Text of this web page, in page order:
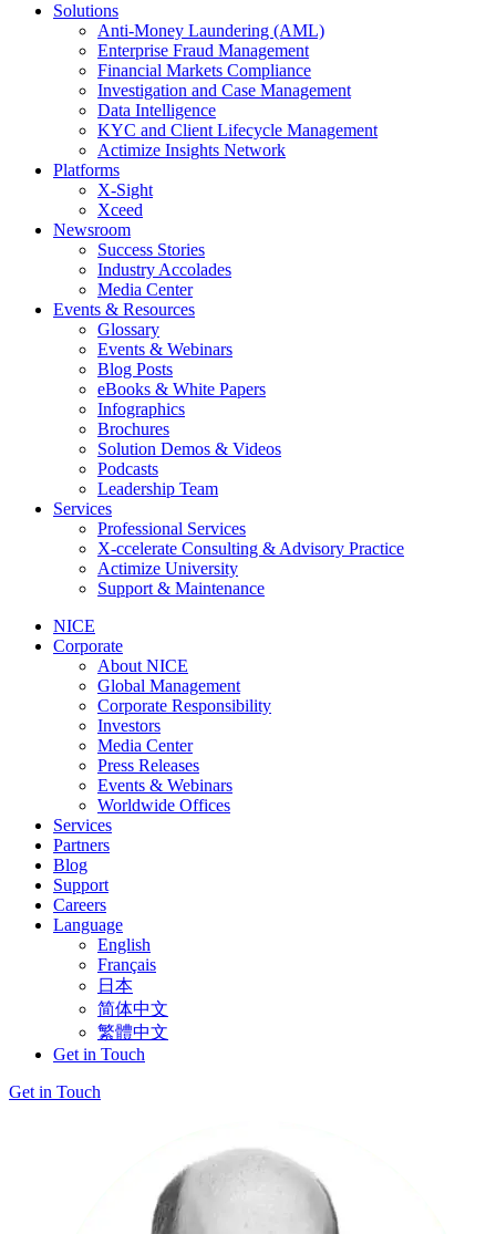
Solutions
Anti-Money Laundering (AML)
Enterprise Fraud Management
Financial Markets Compliance
Investigation and Case Management
Data Intelligence
KYC and Client Lifecycle Management
Actimize Insights Network
Platforms
X-Sight
Xceed
Newsroom
Success Stories
Industry Accolades
Media Center
Events & Resources
Glossary
Events & Webinars
Blog Posts
eBooks & White Papers
Infographics
Brochures
Solution Demos & Videos
Podcasts
Leadership Team
Services
Professional Services
X-ccelerate Consulting & Advisory Practice
Actimize University
Support & Maintenance
NICE
Corporate
About NICE
Global Management
Corporate Responsibility
Investors
Media Center
Press Releases
Events & Webinars
Worldwide Offices
Services
Partners
Blog
Support
Careers
Language
English
Français
日本
简体中文
繁體中文
Get in Touch
Get in Touch